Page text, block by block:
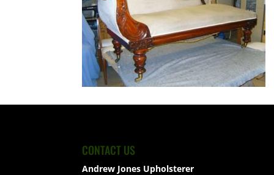
CONTACT US
Andrew Jones Upholsterer